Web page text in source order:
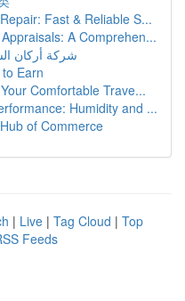
Fast & Reliable S...
A Comprehen...
شركة أركان
Earn
Comfortable Trave...
Humidity and ...
of Commerce
| Live | Tag Cloud | Top
Feeds